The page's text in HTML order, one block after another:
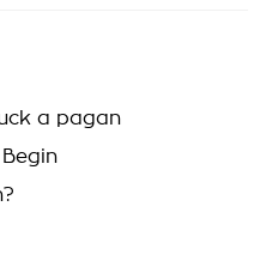
a pagan